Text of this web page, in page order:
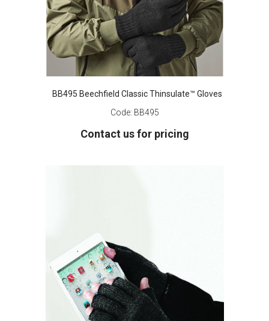
BB495 Beechfield Classic Thinsulate™ Gloves
Code: BB495
Contact us for pricing